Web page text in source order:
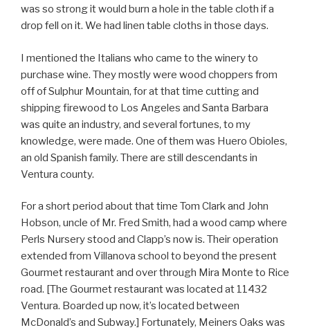
was so strong it would burn a hole in the table cloth if a
drop fell on it. We had linen table cloths in those days.
I mentioned the Italians who came to the winery to
purchase wine. They mostly were wood choppers from
off of Sulphur Mountain, for at that time cutting and
shipping firewood to Los Angeles and Santa Barbara
was quite an industry, and several fortunes, to my
knowledge, were made. One of them was Huero Obioles,
an old Spanish family. There are still descendants in
Ventura county.
For a short period about that time Tom Clark and John
Hobson, uncle of Mr. Fred Smith, had a wood camp where
Perls Nursery stood and Clapp’s now is. Their operation
extended from Villanova school to beyond the present
Gourmet restaurant and over through Mira Monte to Rice
road. [The Gourmet restaurant was located at 11432
Ventura. Boarded up now, it’s located between
McDonald’s and Subway.] Fortunately, Meiners Oaks was